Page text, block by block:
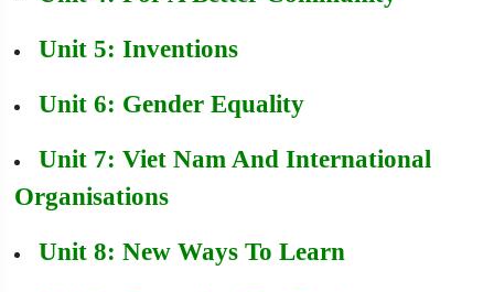
Unit 5: Inventions
Unit 6: Gender Equality
Unit 7: Viet Nam And International
Organisations
Unit 8: New Ways To Learn